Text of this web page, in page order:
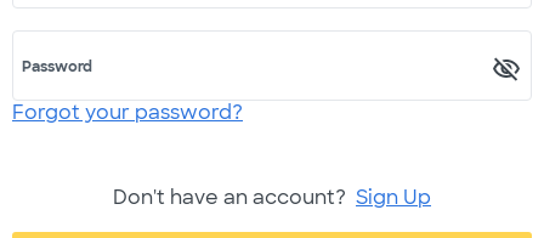
Password
Forgot your password?
Don't have an account? Sign Up